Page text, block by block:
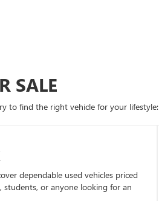
SALE
to find the right vehicle for your lifestyle:
dependable used vehicles priced
or anyone looking for an